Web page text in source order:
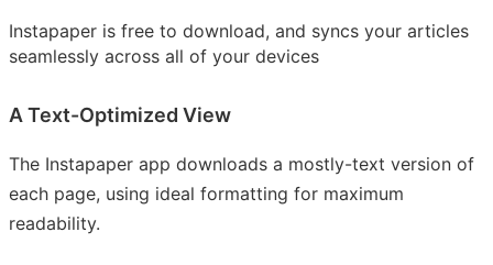
Instapaper is free to download, and syncs your articles
seamlessly across all of your devices
A Text-Optimized View
The Instapaper app downloads a mostly-text version of
each page, using ideal formatting for maximum
readability.